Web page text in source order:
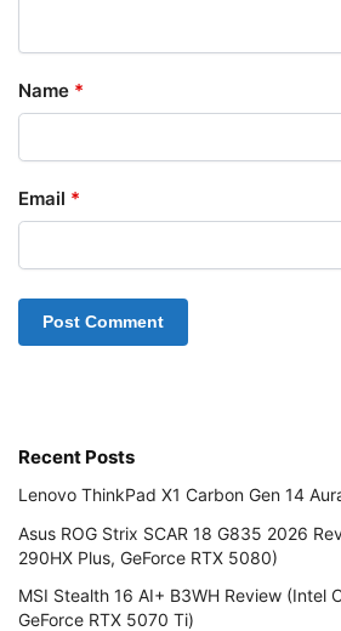
Name *
Email *
Recent Posts
Lenovo ThinkPad X1 Carbon Gen 14
Asus ROG Strix SCAR 18 G835 2026
290HX Plus, GeForce RTX 5080)
MSI Stealth 16 AI+ B3WH Review (Intel
GeForce RTX 5070 Ti)